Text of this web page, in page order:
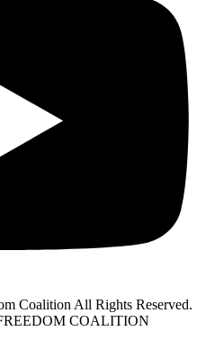
Coalition All Rights Reserved.
COALITION